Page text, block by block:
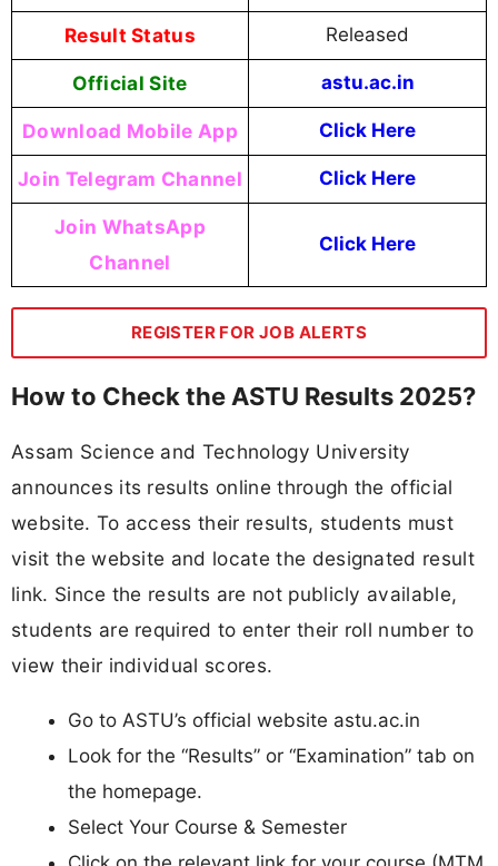
Result Status Released
Official Site astu.ac.in
Download Mobile App Click Here
Join Telegram Channel Click Here
Join WhatsApp
Channel
Click Here
REGISTER FOR JOB ALERTS
How to Check the ASTU Results 2025?
Assam Science and Technology University
announces its results online through the official
website. To access their results, students must
visit the website and locate the designated result
link. Since the results are not publicly available,
students are required to enter their roll number to
view their individual scores.
Go to ASTU’s official website astu.ac.in
Look for the “Results” or “Examination” tab on
the homepage.
Select Your Course & Semester